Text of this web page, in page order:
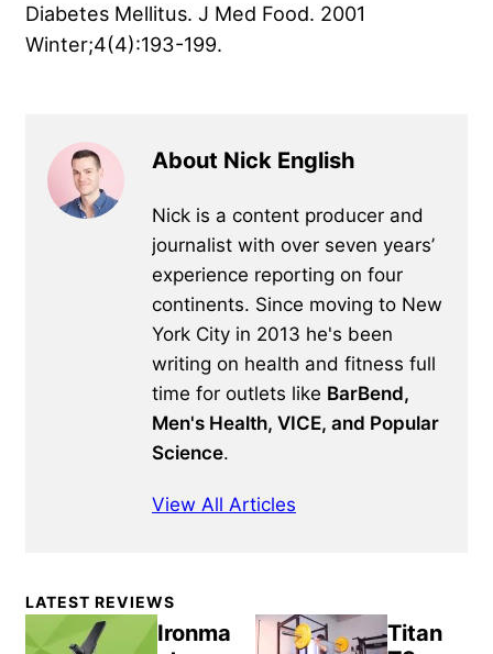
Diabetes Mellitus. J Med Food. 2001
Winter;4(4):193-199.
About Nick English
Nick is a content producer and
journalist with over seven years’
experience reporting on four
continents. Since moving to New
York City in 2013 he's been
writing on health and fitness full
time for outlets like BarBend,
Men's Health, VICE, and Popular
Science.
View All Articles
Primary
Sidebar
LATEST REVIEWS
Ironma
Titan